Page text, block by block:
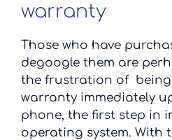
warranty
Those who have
degoogle them are
the frustration of being
warranty immediately
phone, the first step in
operating system. With